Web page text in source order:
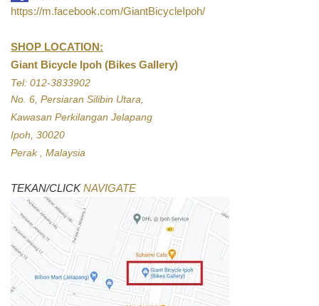
https://m.facebook.com/GiantBicycleIpoh/
SHOP LOCATION:
Giant Bicycle Ipoh (Bikes Gallery)
Tel: 012-3833902
No. 6, Persiaran Silibin Utara,
Kawasan Perkilangan Jelapang
Ipoh, 30020
Perak , Malaysia
TEKAN/CLICKNAVIGATE